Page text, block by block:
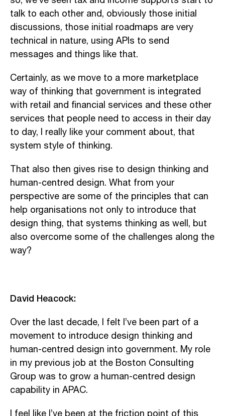
talk to each other and, obviously those initial
discussions, those initial roadmaps are very
technical in nature, using APIs to send
messages and things like that.
Certainly, as we move to a more marketplace
way of thinking that government is integrated
with retail and financial services and these other
services that people need to access in their day
to day, I really like your comment about, that
system style of thinking.
That also then gives rise to design thinking and
human-centred design. What from your
perspective are some of the principles that can
help organisations not only to introduce that
design thing, that systems thinking as well, but
also overcome some of the challenges along the
way?
David Heacock:
Over the last decade, I felt I’ve been part of a
movement to introduce design thinking and
human-centred design into government. My role
in my previous job at the Boston Consulting
Group was to grow a human-centred design
capability in APAC.